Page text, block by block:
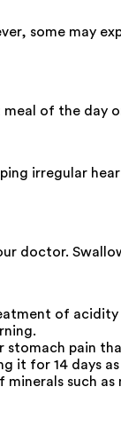
some
of the day
irregular
doctor.
of
pain
for 14 days
such